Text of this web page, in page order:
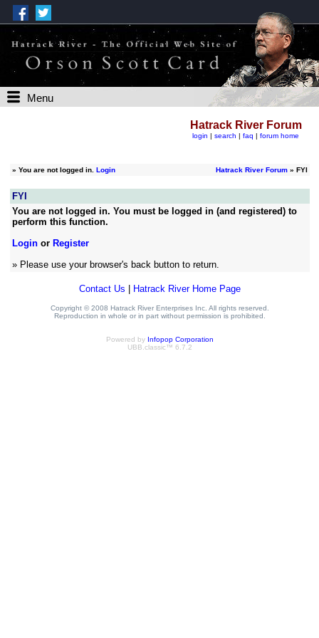
Menu
Hatrack River Forum
login | search | faq | forum home
» You are not logged in. Login Hatrack River Forum» FYI
FYI
You are not logged in. You must be logged in (and registered) to
perform this function.
Loginor Register
» Please use your browser's back button to return.
Contact Us Hatrack River Home Page
Copyright © 2008 Hatrack River Enterprises Inc. All rights reserved.
Reproduction in whole or in part without permission is prohibited.
Powered by Infopop Corporation
UBB.classic™ 6.7.2